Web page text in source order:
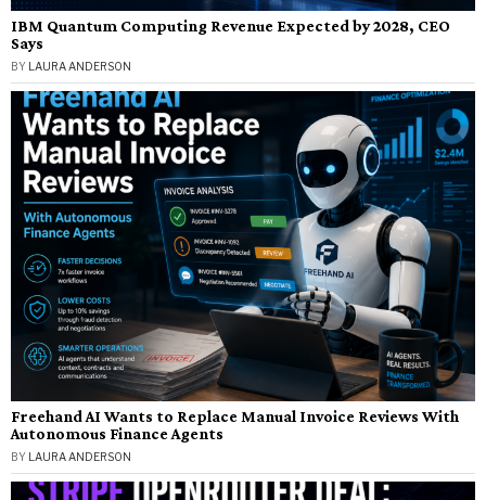
IBM Quantum Computing Revenue Expected by 2028, CEO
Says
BY LAURA ANDERSON
Freehand AI Wants to Replace Manual Invoice Reviews With
Autonomous Finance Agents
BY LAURA ANDERSON